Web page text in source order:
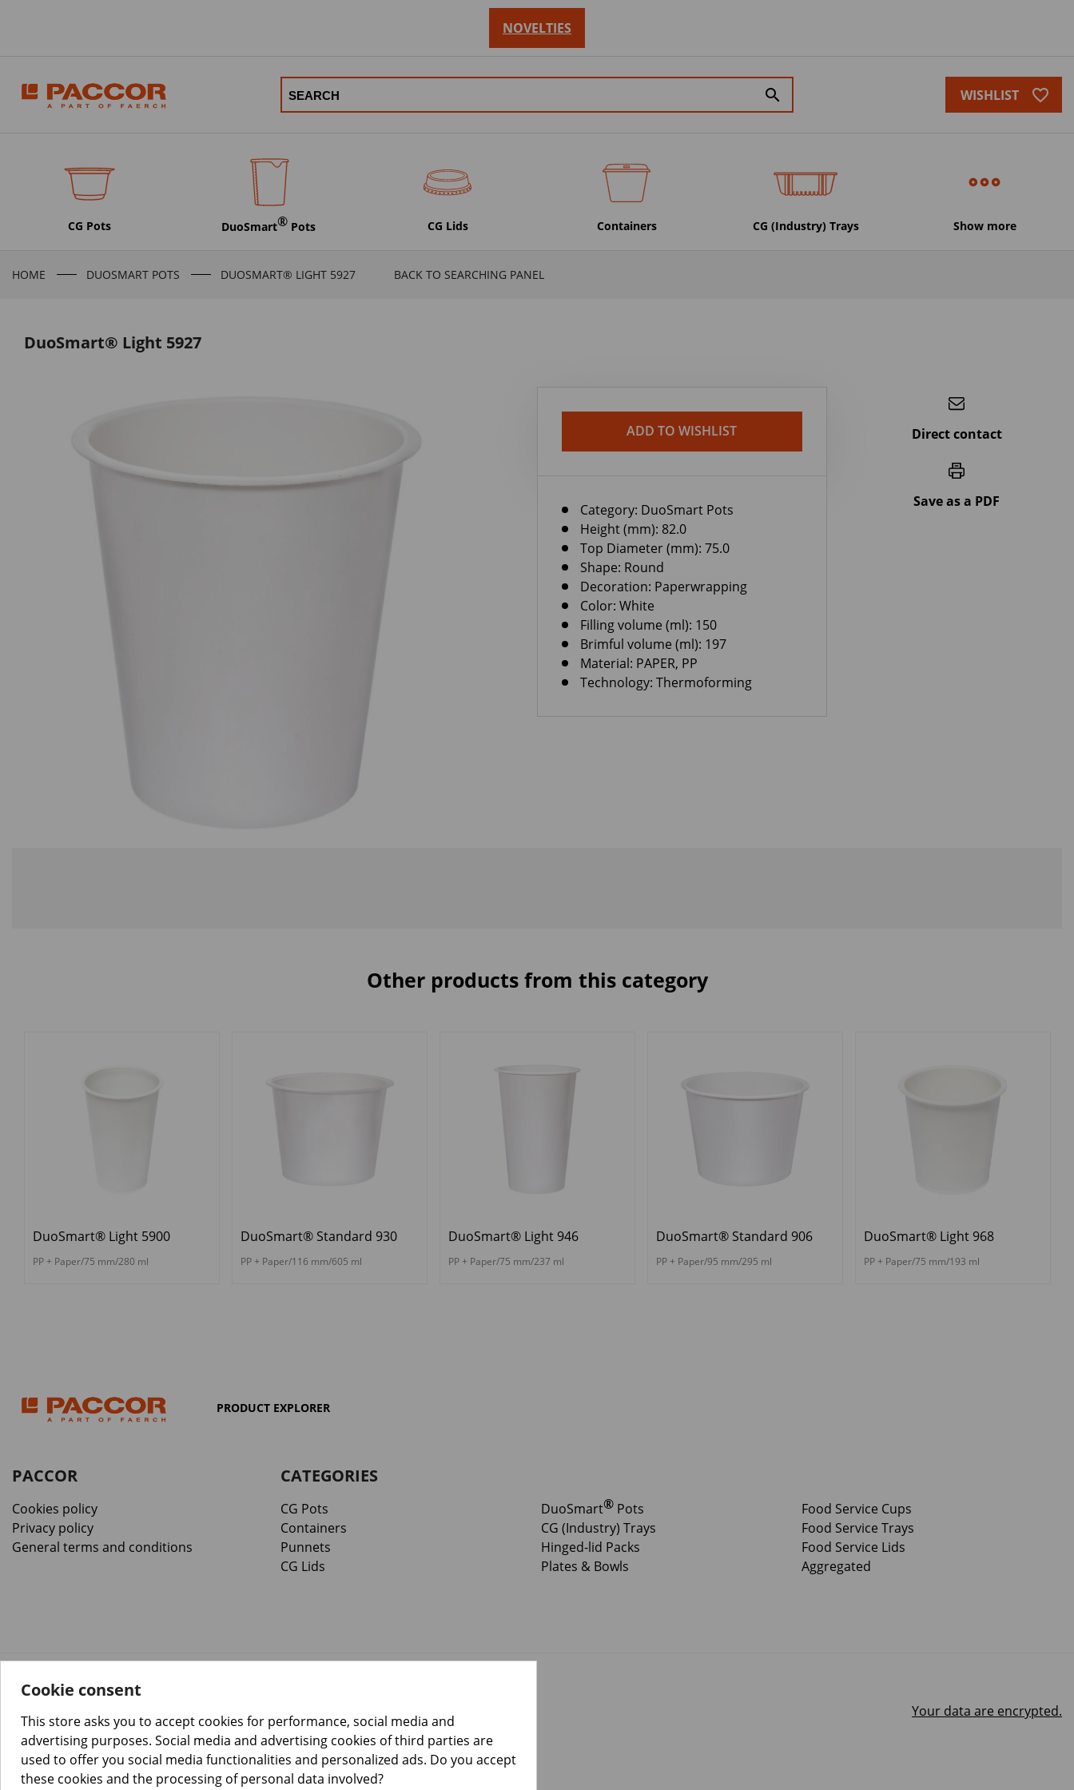
NOVELTIES
search WISHLIST favorite_border
CG Pots DuoSmart® Pots CG Lids Containers CG (Industry) Trays Show more
HOME DUOSMART POTS DUOSMART® LIGHT 5927 BACK TO SEARCHING PANEL
DuoSmart® Light 5927
ADD TO WISHLIST
Category: DuoSmart Pots
Height (mm): 82.0
Top Diameter (mm): 75.0
Shape: Round
Decoration: Paperwrapping
Color: White
Filling volume (ml): 150
Brimful volume (ml): 197
Material: PAPER, PP
Technology: Thermoforming
Direct contact
Save as a PDF
Other products from this category
DuoSmart® Light 5900
PP + Paper/75 mm/280 ml
DuoSmart® Standard 930
PP + Paper/116 mm/605 ml
DuoSmart® Light 946
PP + Paper/75 mm/237 ml
DuoSmart® Standard 906
PP + Paper/95 mm/295 ml
DuoSmart® Light 968
PP + Paper/75 mm/193 ml
PRODUCT EXPLORER
PACCOR
Cookies policy
Privacy policy
General terms and conditions
CATEGORIES
CG Pots DuoSmart®Pots
Food Service Cups
Containers
CG (Industry) Trays
Food Service Trays
Punnets
Hinged-lid Packs
Food Service Lids
CG Lids
Plates & Bowls Aggregated
© Copyright 2026 PACCOR
Project realized byTebim
Your data are encrypted.
Cookie consent
This store asks you to accept cookies for performance, social media and
advertising purposes. Social media and advertising cookies of third parties are
used to offer you social media functionalities and personalized ads. Do you accept
these cookies and the processing of personal data involved?